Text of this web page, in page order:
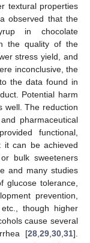
textural properties
observed that the
in chocolate
the quality of the
stress yield, and
inconclusive, the
the data found in
Potential harm
well. The reduction
pharmaceutical
functional,
it can be achieved
bulk sweeteners
and many studies
glucose tolerance,
prevention,
though higher
cause several
[28 29 30 31].